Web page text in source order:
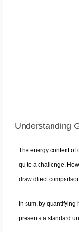
Understanding
The energy content of
quite a challenge.
draw direct
In sum, by quantifying
presents a standard